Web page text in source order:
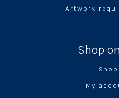
Artwork
Shop
Shop
My